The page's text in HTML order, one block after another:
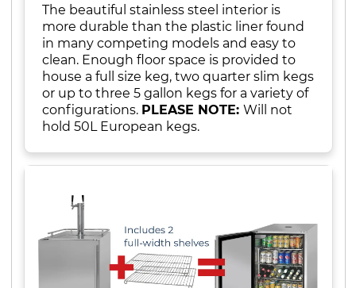
The beautiful stainless steel interior is
more durable than the plastic liner found
in many competing models and easy to
clean. Enough floor space is provided to
house a full size keg, two quarter slim kegs
or up to three 5 gallon kegs for a variety of
configurations. PLEASE NOTE: Will not
hold 50L European kegs.